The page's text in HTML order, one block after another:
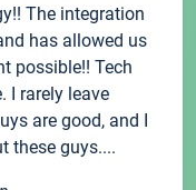
The integration
has allowed us
possible!! Tech
I rarely leave
are good, and I
these guys....